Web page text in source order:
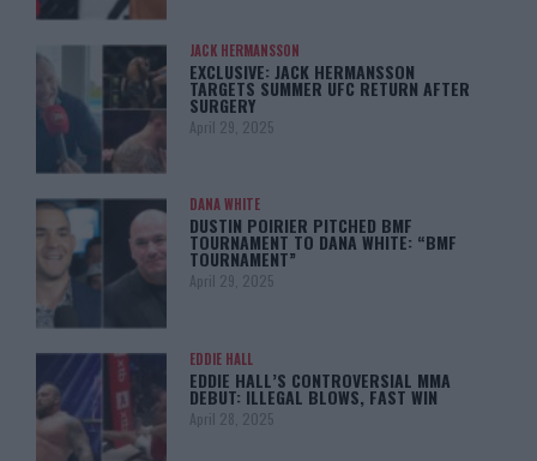
JACK HERMANSSON
EXCLUSIVE: JACK HERMANSSON
TARGETS SUMMER UFC RETURN AFTER
SURGERY
April 29, 2025
DANA WHITE
DUSTIN POIRIER PITCHED BMF
TOURNAMENT TO DANA WHITE: “BMF
TOURNAMENT”
April 29, 2025
EDDIE HALL
EDDIE HALL’S CONTROVERSIAL MMA
DEBUT: ILLEGAL BLOWS, FAST WIN
April 28, 2025